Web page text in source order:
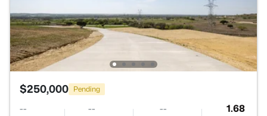
$250,000 Pending
-- -- -- 1.68